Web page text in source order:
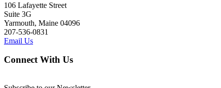
106 Lafayette Street
Suite 3G
Yarmouth, Maine 04096
207-536-0831
Email Us
Connect With Us